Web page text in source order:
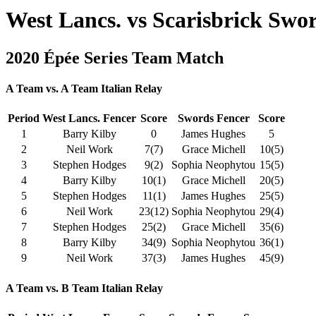
West Lancs. vs Scarisbrick
2020 Épée Series Team Match
A Team vs. A Team Italian Relay
Period West Lancs. Fencer Score Swords Fencer
Score
1
Barry Kilby 0 James Hughes
5
2
Neil Work 7(7) Grace Michell
10(5)
3
Stephen Hodges 9(2) Sophia Neophytou 15(5)
4
Barry Kilby 10(1) Grace Michell
20(5)
5
Stephen Hodges 11(1) James Hughes
25(5)
6
Neil Work 23(12) Sophia Neophytou 29(4)
7
Stephen Hodges 25(2) Grace Michell
35(6)
8
Barry Kilby 34(9) Sophia Neophytou 36(1)
9
Neil Work 37(3) James Hughes 45(9)
A Team vs. B Team Italian Relay